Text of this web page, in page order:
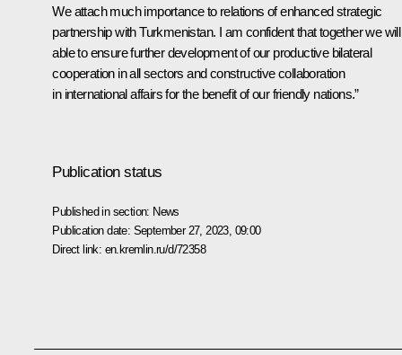
We attach much importance to relations of enhanced strategic
partnership with Turkmenistan. I am confident that together we
able to ensure further development of our productive bilateral
cooperation in all sectors and constructive collaboration
in international affairs for the benefit of our friendly nations.”
Publication status
Published in section: News
Publication date: September 27, 2023, 09:00
Direct link: en.kremlin.ru/d/72358